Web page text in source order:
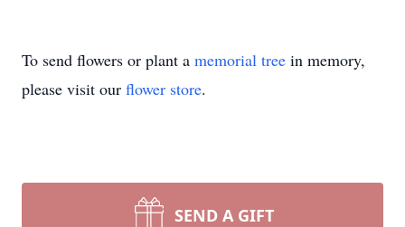
To send flowers or plant a memorial tree in memory,
please visit our flower store.
SEND A GIFT